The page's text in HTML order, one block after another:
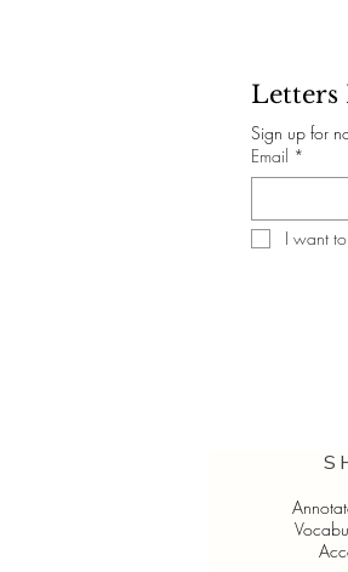
Sign up for
Email *
I want